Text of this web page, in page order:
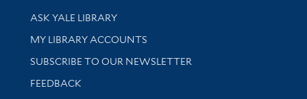
Library Services
ASK YALE LIBRARY
Get research help and support
MY LIBRARY ACCOUNTS
SUBSCRIBE TO OUR NEWSLETTER
Stay updated with library news and events
FEEDBACK